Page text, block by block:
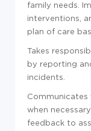
family needs.
interventions,
plan of care
Takes
by reporting
incidents.
when
feedback to